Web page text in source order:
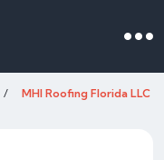
/ MHI Roofing Florida LLC